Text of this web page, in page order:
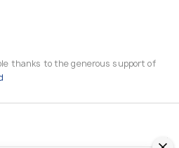
thanks to the generous support of